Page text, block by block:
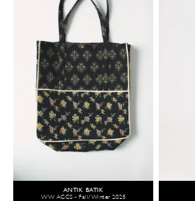
ANTIK BATIK
WW ACCS - Fall/Winter 2025